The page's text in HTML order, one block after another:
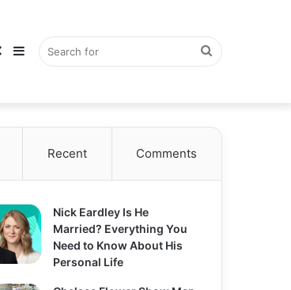
Search
Sidebar
Random
Recent Comments
Nick Eardley Is He
Married? Everything You
Need to Know About His
Personal Life